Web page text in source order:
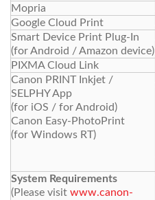
Mopria
Google Cloud Print
Smart Device Print Plug-In
(for Android / Amazon device)
PIXMA Cloud Link
Canon PRINT Inkjet /
SELPHY App
(for iOS / for Android)
Canon Easy-PhotoPrint
(for Windows RT)
System Requirements
(Please visit www.canon-